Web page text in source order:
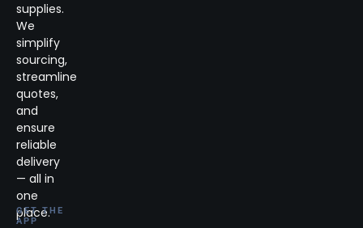
supplies.
We
simplify
sourcing,
streamline
quotes,
and
ensure
reliable
delivery
— all in
one
place.
GET THE
APP